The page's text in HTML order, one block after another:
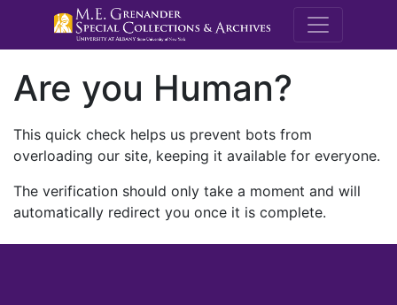
M.E.
Are you Human?
This quick check helps us prevent bots from
overloading our site, keeping it available for everyone.
The verification should only take a moment and will
automatically redirect you once it is complete.